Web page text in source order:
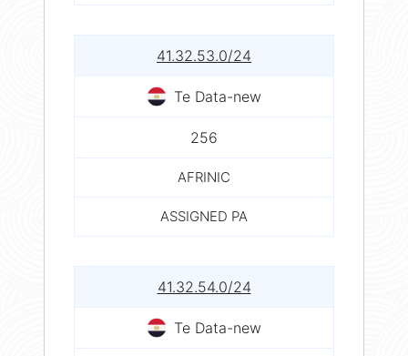
41.32.53.0/24
Te Data-new
256
AFRINIC
ASSIGNED PA
41.32.54.0/24
Te Data-new